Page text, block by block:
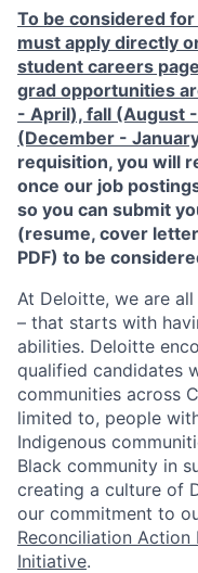
To be considered
must apply directly
student careers page
grad opportunities
- April), fall (August
(December -
requisition, you will
once our job
so you can submit
(resume, cover
PDF) to be
At Deloitte, we are
– that starts with
abilities. Deloitte
qualified candidates
communities across
limited to, people
Indigenous
Black community in
creating a culture of
our commitment to
Reconciliation Action
Initiative.